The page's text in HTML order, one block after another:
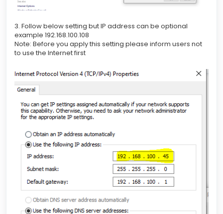
3. Follow below setting but IP address can be optional
example 192.168.100.108
Note: Before you apply this setting please inform users not
to use the Internet first